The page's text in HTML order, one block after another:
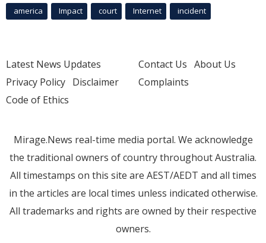
america Impact court Internet incident
Latest News Updates
Privacy Policy Disclaimer
Code of Ethics
Contact Us About Us
Complaints
Mirage.News real-time media portal. We acknowledge
the traditional owners of country throughout Australia.
All timestamps on this site are AEST/AEDT and all times
in the articles are local times unless indicated otherwise.
All trademarks and rights are owned by their respective
owners.